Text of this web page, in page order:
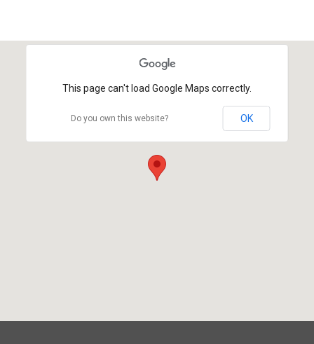
This page can't load Google Maps correctly.
Do you own this website? OK